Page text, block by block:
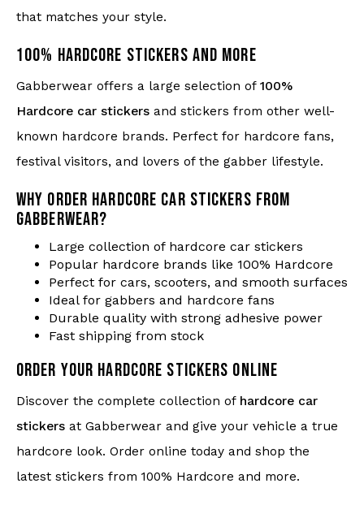
that matches your style.
100% HARDCORE STICKERS AND MORE
Gabberwear offers a large selection of 100%
Hardcore car stickers and stickers from other well-
known hardcore brands. Perfect for hardcore fans,
festival visitors, and lovers of the gabber lifestyle.
WHY ORDER HARDCORE CAR STICKERS FROM
GABBERWEAR?
Large collection of hardcore car stickers
Popular hardcore brands like 100% Hardcore
Perfect for cars, scooters, and smooth surfaces
Ideal for gabbers and hardcore fans
Durable quality with strong adhesive power
Fast shipping from stock
ORDER YOUR HARDCORE STICKERS ONLINE
Discover the complete collection of hardcore car
stickers at Gabberwear and give your vehicle a true
hardcore look. Order online today and shop the
latest stickers from 100% Hardcore and more.